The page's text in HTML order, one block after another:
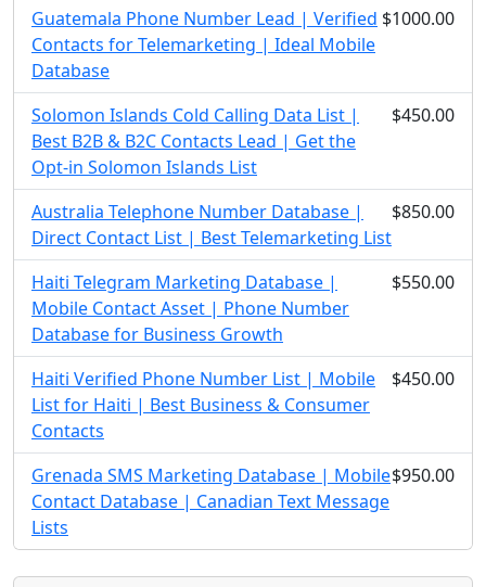
Guatemala Phone Number Lead | Verified
Contacts for Telemarketing | Ideal Mobile
Database
$1000.00
Solomon Islands Cold Calling Data List |
Best B2B & B2C Contacts Lead | Get the
Opt-in Solomon Islands List
$450.00
Australia Telephone Number Database |
Direct Contact List | Best Telemarketing List
$850.00
Haiti Telegram Marketing Database |
Mobile Contact Asset | Phone Number
Database for Business Growth
$550.00
Haiti Verified Phone Number List | Mobile
List for Haiti | Best Business & Consumer
Contacts
$450.00
Grenada SMS Marketing Database | Mobile
Contact Database | Canadian Text Message
Lists
$950.00